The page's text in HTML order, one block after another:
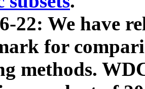
22: We have
for
methods.